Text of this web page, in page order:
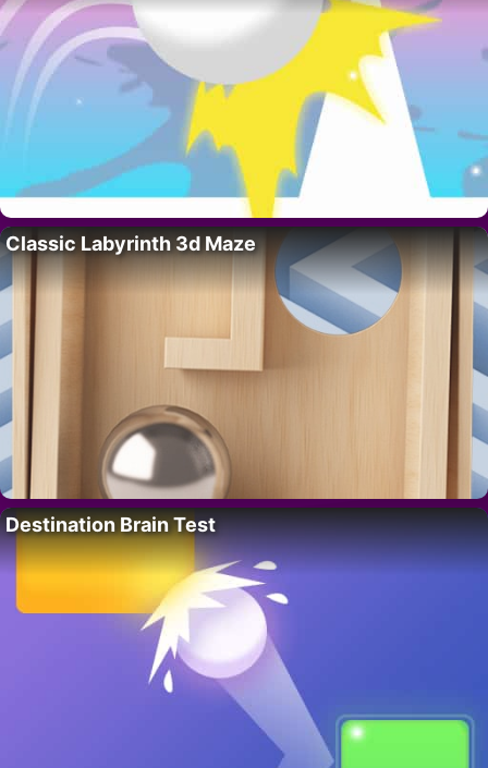
Classic Labyrinth 3d Maze
Destination Brain Test